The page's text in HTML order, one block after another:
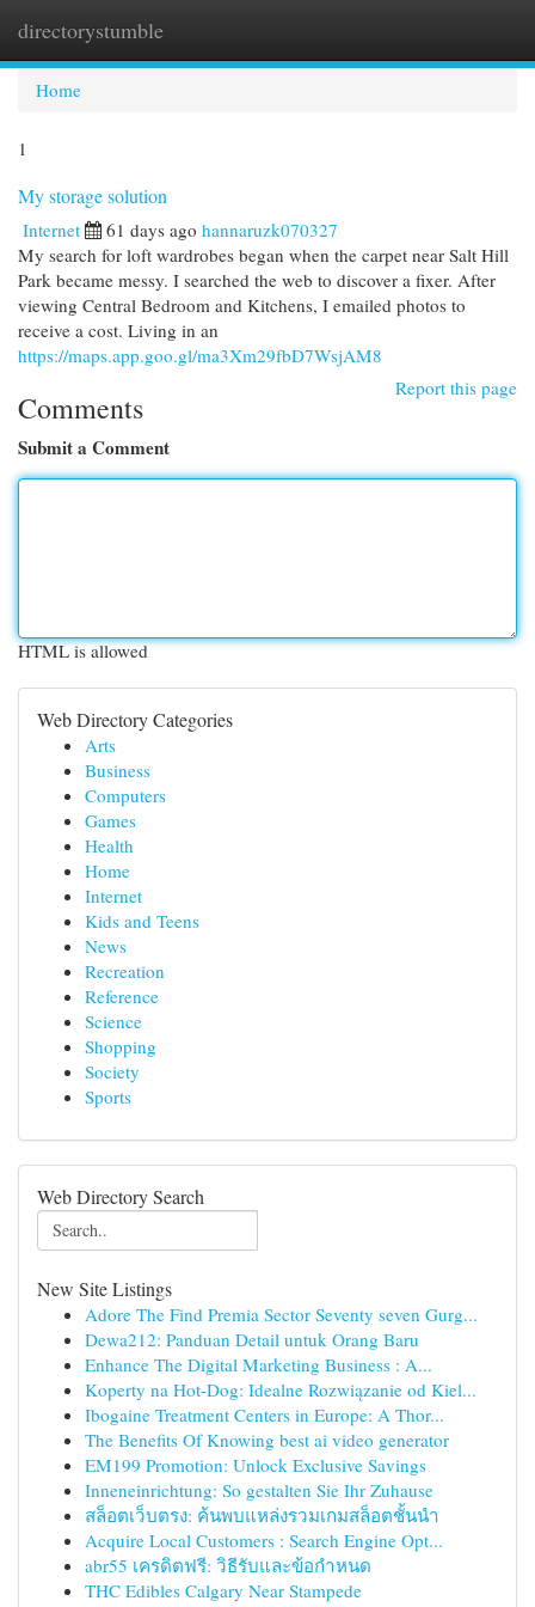
directorystumble
Home
1
My storage solution
Internet 61 days ago hannaruzk070327
My search for loft wardrobes began when the carpet near Salt Hill
Park became messy. I searched the web to discover a fixer. After
viewing Central Bedroom and Kitchens, I emailed photos to
receive a cost. Living in an
https://maps.app.goo.gl/ma3Xm29fbD7WsjAM8
Report this page
Comments
Submit a Comment
HTML is allowed
Web Directory Categories
Arts
Business
Computers
Games
Health
Home
Internet
Kids and Teens
News
Recreation
Reference
Science
Shopping
Society
Sports
Web Directory Search
New Site Listings
Adore The Find Premia Sector Seventy seven Gurg...
Dewa212: Panduan Detail untuk Orang Baru
Enhance The Digital Marketing Business : A...
Koperty na Hot-Dog: Idealne Rozwiązanie od Kiel...
Ibogaine Treatment Centers in Europe: A Thor...
The Benefits Of Knowing best ai video generator
EM199 Promotion: Unlock Exclusive Savings
Inneneinrichtung: So gestalten Sie Ihr Zuhause
สล็อตเว็บตรง: ค้นพบแหล่งรวมเกมสล็อตชั้นนำ
Acquire Local Customers : Search Engine Opt...
abr55 เครดิตฟรี: วิธีรับและข้อกำหนด
THC Edibles Calgary Near Stampede